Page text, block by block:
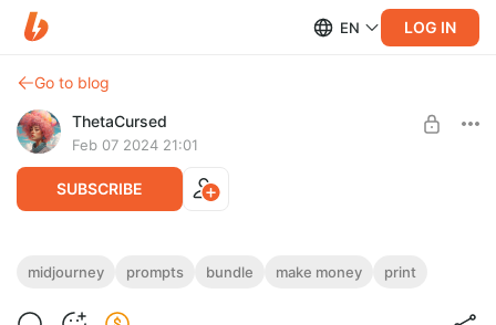
EN LOG IN
Go to blog
ThetaCursed
Feb 07 2024 21:01
SUBSCRIBE
Printable Wall Art: 250+ Midjourney
midjourney prompts bundle make money print